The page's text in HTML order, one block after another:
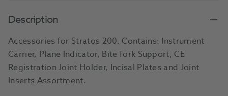
Description
Accessories for Stratos 200. Contains: Instrument
Carrier, Plane Indicator, Bite fork Support, CE
Registration Joint Holder, Incisal Plates and Joint
Inserts Assortment.